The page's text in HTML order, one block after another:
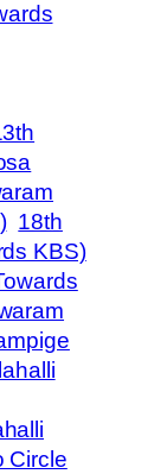
18th
KBS)
Circle